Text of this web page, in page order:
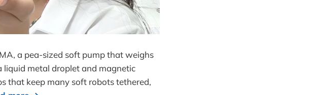
a pea-sized soft pump that weighs
liquid metal droplet and magnetic
that keep many soft robots tethered,